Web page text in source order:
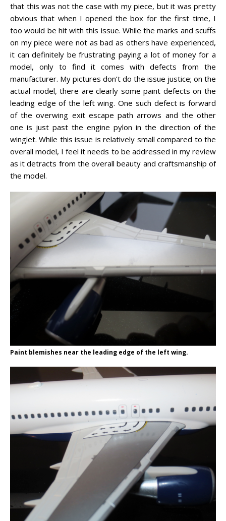
that this was not the case with my piece, but it was pretty
obvious that when I opened the box for the first time, I
too would be hit with this issue. While the marks and scuffs
on my piece were not as bad as others have experienced,
it can definitely be frustrating paying a lot of money for a
model, only to find it comes with defects from the
manufacturer. My pictures don’t do the issue justice; on the
actual model, there are clearly some paint defects on the
leading edge of the left wing. One such defect is forward
of the overwing exit escape path arrows and the other
one is just past the engine pylon in the direction of the
winglet. While this issue is relatively small compared to the
overall model, I feel it needs to be addressed in my review
as it detracts from the overall beauty and craftsmanship of
the model.
Paint blemishes near the leading edge of the left wing.